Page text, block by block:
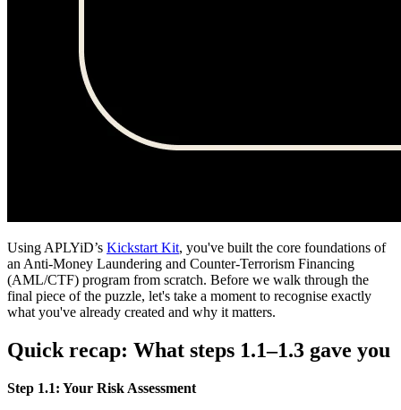
Using APLYiD’s Kickstart Kit, you've built the core foundations of
an Anti-Money Laundering and Counter-Terrorism Financing
(AML/CTF) program from scratch. Before we walk through the
final piece of the puzzle, let's take a moment to recognise exactly
what you've already created and why it matters.
Quick recap: What steps 1.1–1.3 gave you
Step 1.1: Your Risk Assessment